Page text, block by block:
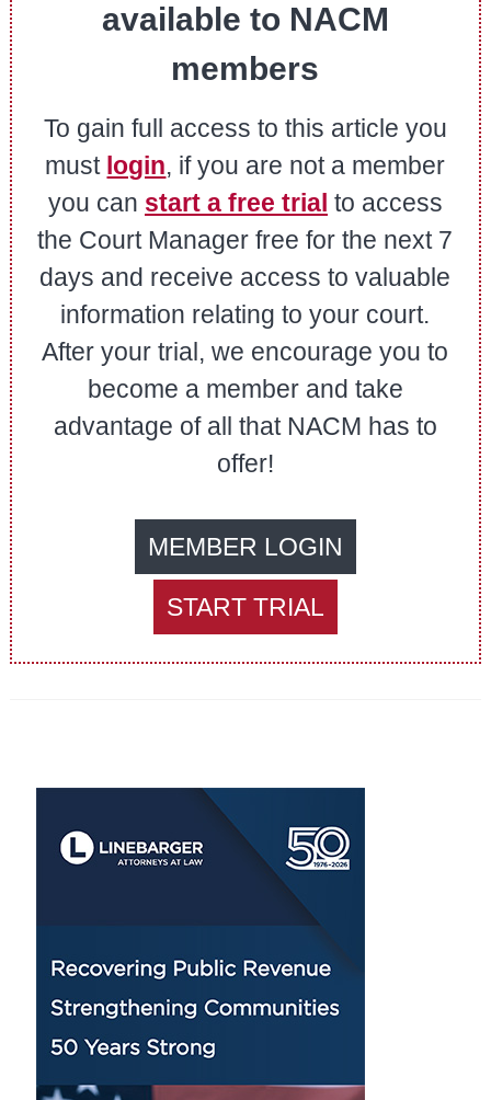
available to NACM
members
To gain full access to this article you
must login, if you are not a member
you can start a free trial to access
the Court Manager free for the next 7
days and receive access to valuable
information relating to your court.
After your trial, we encourage you to
become a member and take
advantage of all that NACM has to
offer!
MEMBER LOGIN
START TRIAL